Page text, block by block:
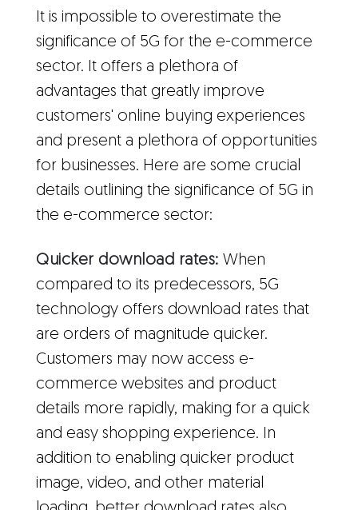
It is impossible to overestimate the
significance of 5G for the e-commerce
sector. It offers a plethora of
advantages that greatly improve
customers' online buying experiences
and present a plethora of opportunities
for businesses. Here are some crucial
details outlining the significance of 5G in
the e-commerce sector:
Quicker download rates: When
compared to its predecessors, 5G
technology offers download rates that
are orders of magnitude quicker.
Customers may now access e-
commerce websites and product
details more rapidly, making for a quick
and easy shopping experience. In
addition to enabling quicker product
image, video, and other material